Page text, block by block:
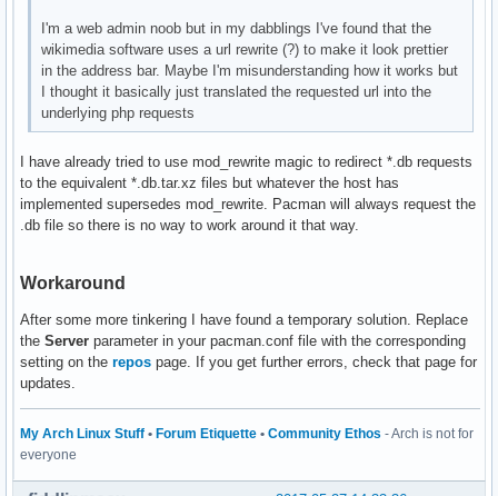
I'm a web admin noob but in my dabblings I've found that the
wikimedia software uses a url rewrite (?) to make it look prettier
in the address bar. Maybe I'm misunderstanding how it works but
I thought it basically just translated the requested url into the
underlying php requests
I have already tried to use mod_rewrite magic to redirect *.db requests
to the equivalent *.db.tar.xz files but whatever the host has
implemented supersedes mod_rewrite. Pacman will always request the
.db file so there is no way to work around it that way.
Workaround
After some more tinkering I have found a temporary solution. Replace
the Server parameter in your pacman.conf file with the corresponding
setting on the repos page. If you get further errors, check that page for
updates.
My Arch Linux Stuff • Forum Etiquette • Community Ethos - Arch is not for
everyone